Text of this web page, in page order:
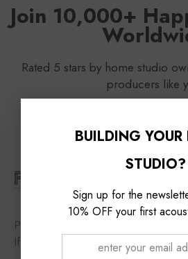
Join 10,000+
Rated 5 stars by home studio
producers like
Please feel free to contact us
If you need any help!
BUILDING YOUR
STUDIO?
Sign up for the
10% OFF your first